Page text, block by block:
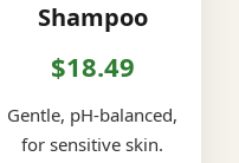
Shampoo
$18.49
Gentle, pH-balanced,
for sensitive skin.